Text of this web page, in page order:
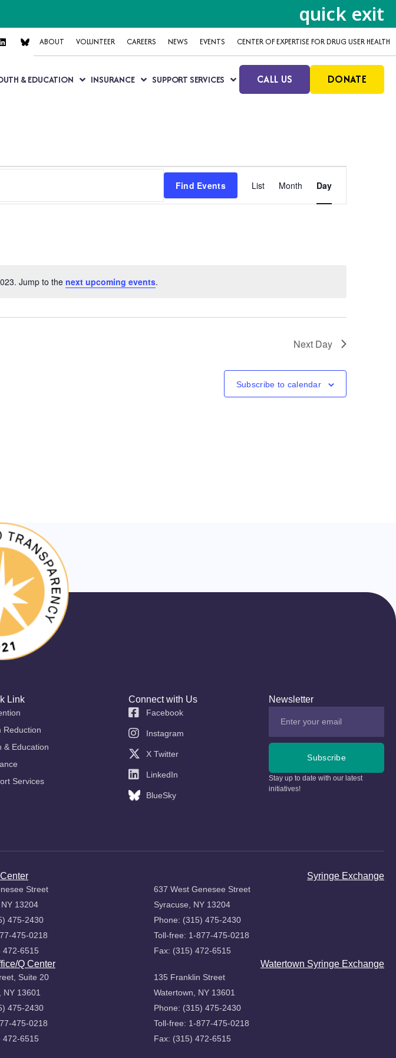
quick exit
ABOUT VOLUNTEER CAREERS NEWS EVENTS CENTER OF EXPERTISE FOR DRUG USER HEALTH
& EDUCATION INSURANCE SUPPORT SERVICES CALL US DONATE
NoticeJump to the next upcoming events.
Find Events
Event
Views
List Month Day
Next Day
Subscribe to calendar
Link
Reduction
& Education
Services
Connect with Us
Facebook
Instagram
X Twitter
LinkedIn
BlueSky
Newsletter
Subscribe
Stay up to date with our latest
initiatives!
Street
13204
475-2430
475-0218
472-6515
Syringe Exchange
637 West Genesee Street
Syracuse, NY 13204
Phone: (315) 475-2430
Toll-free: 1-877-475-0218
Fax: (315) 472-6515
Q Center
Suite 20
NY 13601
475-2430
475-0218
472-6515
Watertown Syringe Exchange
135 Franklin Street
Watertown, NY 13601
Phone: (315) 475-2430
Toll-free: 1-877-475-0218
Fax: (315) 472-6515